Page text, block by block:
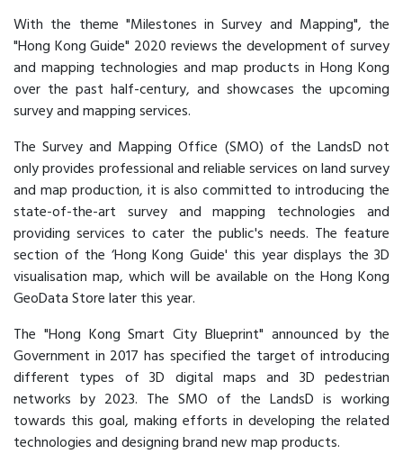
With the theme "Milestones in Survey and Mapping", the
"Hong Kong Guide" 2020 reviews the development of survey
and mapping technologies and map products in Hong Kong
over the past half-century, and showcases the upcoming
survey and mapping services.
The Survey and Mapping Office (SMO) of the LandsD not
only provides professional and reliable services on land survey
and map production, it is also committed to introducing the
state-of-the-art survey and mapping technologies and
providing services to cater the public's needs. The feature
section of the ‘Hong Kong Guide' this year displays the 3D
visualisation map, which will be available on the Hong Kong
GeoData Store later this year.
The "Hong Kong Smart City Blueprint" announced by the
Government in 2017 has specified the target of introducing
different types of 3D digital maps and 3D pedestrian
networks by 2023. The SMO of the LandsD is working
towards this goal, making efforts in developing the related
technologies and designing brand new map products.